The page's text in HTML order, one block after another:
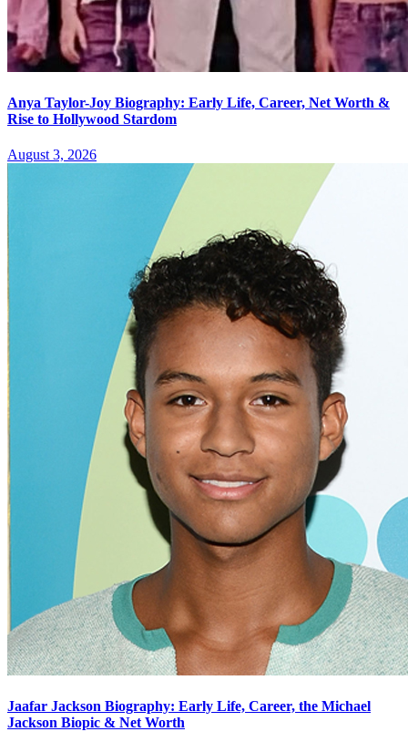
Anya Taylor-Joy Biography: Early Life, Career, Net Worth &
Rise to Hollywood Stardom
August 3, 2026
Jaafar Jackson Biography: Early Life, Career, the Michael
Jackson Biopic & Net Worth